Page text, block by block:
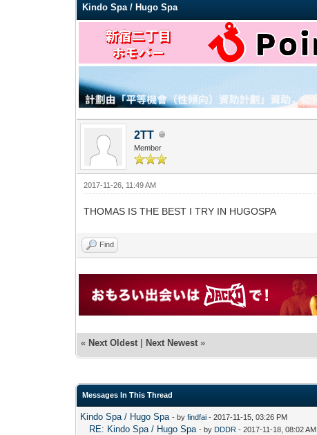
Kindo Spa / Hugo Spa
2TT
Member
2017-11-26, 11:49 AM
THOMAS IS THE BEST I TRY IN HUGOSPA
Find
« Next Oldest | Next Newest »
Messages In This Thread
Kindo Spa / Hugo Spa - byfindfai - 2017-11-15, 03:26 PM
RE: Kindo Spa / Hugo Spa - by DDDR - 2017-11-18, 08:02 AM